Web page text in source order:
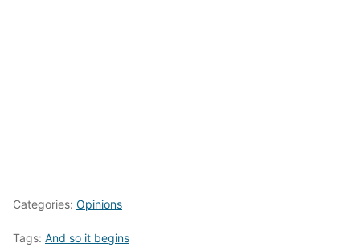
Categories: Opinions
Tags: And so it begins